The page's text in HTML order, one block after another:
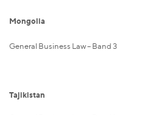
Mongolia
General Business Law – Band 3
Tajikistan